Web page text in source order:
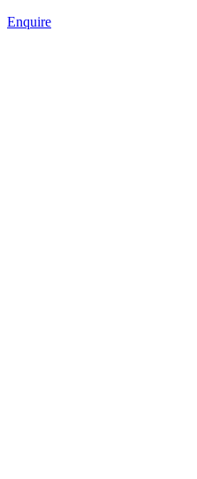
Enquire